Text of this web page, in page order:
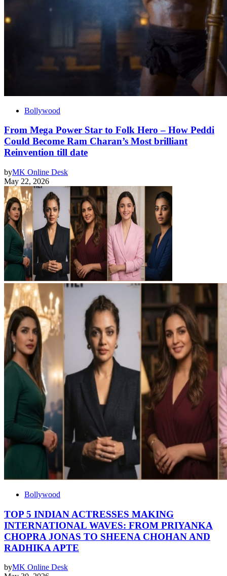
Bollywood
From Mega Power Star to Folk Hero – How Peddi
Could Become Ram Charan’s Most brilliant
Reinvention till date
byMK Online Desk
May 22, 2026
Bollywood
TOP 5 INDIAN ACTRESSES MAKING
INTERNATIONAL WAVES: FROM PRIYANKA
CHOPRA JONAS TO SHEENA CHOHAN AND
RADHIKA APTE
byMK Online Desk